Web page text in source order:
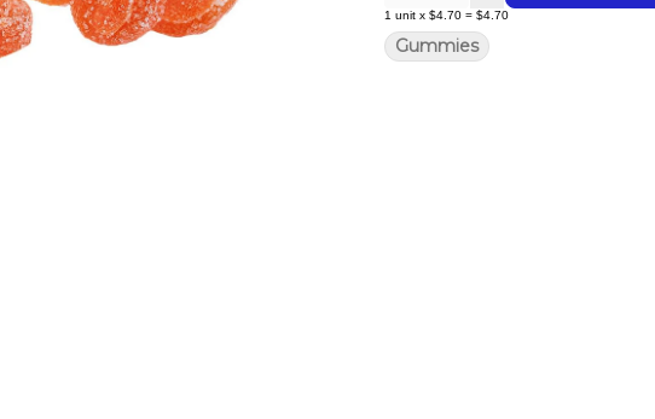
1 unit x $4.70 = $4.70
Gummies